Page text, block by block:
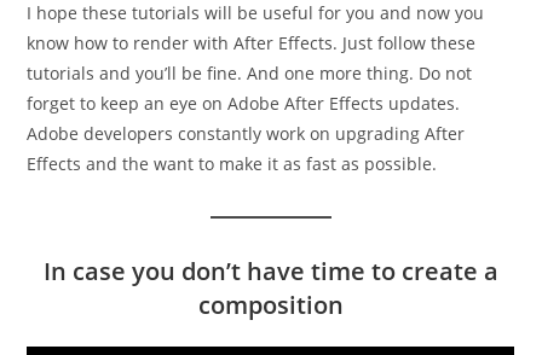
I hope these tutorials will be useful for you and now you
know how to render with After Effects. Just follow these
tutorials and you’ll be fine. And one more thing. Do not
forget to keep an eye on Adobe After Effects updates.
Adobe developers constantly work on upgrading After
Effects and the want to make it as fast as possible.
In case you don’t have time to create a
composition